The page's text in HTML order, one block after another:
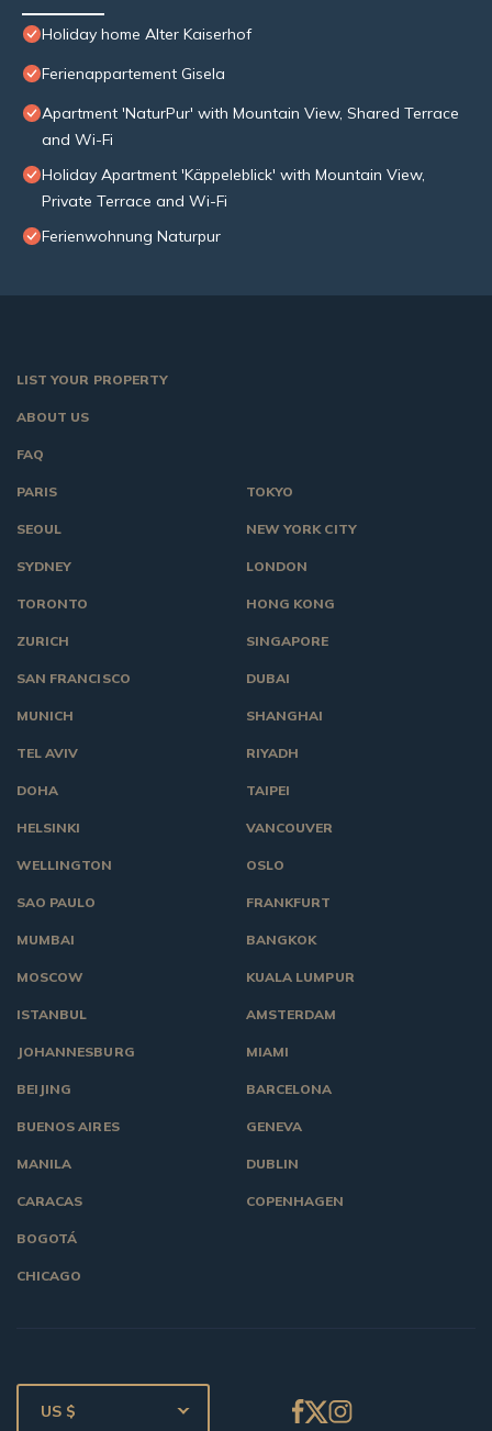
Holiday home Alter Kaiserhof
Ferienappartement Gisela
Apartment 'NaturPur' with Mountain View, Shared Terrace
and Wi-Fi
Holiday Apartment 'Käppeleblick' with Mountain View,
Private Terrace and Wi-Fi
Ferienwohnung Naturpur
LIST YOUR PROPERTY
ABOUT US
FAQ
TOKYO
NEW YORK CITY
LONDON
HONG KONG
SINGAPORE
DUBAI
SHANGHAI
RIYADH
TAIPEI
VANCOUVER
OSLO
PARIS
SEOUL
SYDNEY
TORONTO
ZURICH
SAN FRANCISCO
MUNICH
TEL AVIV
DOHA
HELSINKI
WELLINGTON
SAO PAULO
MUMBAI
MOSCOW
ISTANBUL
JOHANNESBURG
BEIJING
BUENOS AIRES
MANILA
CARACAS
BOGOTÁ
CHICAGO
FRANKFURT
BANGKOK
KUALA LUMPUR
AMSTERDAM
MIAMI
BARCELONA
GENEVA
DUBLIN
COPENHAGEN
US $